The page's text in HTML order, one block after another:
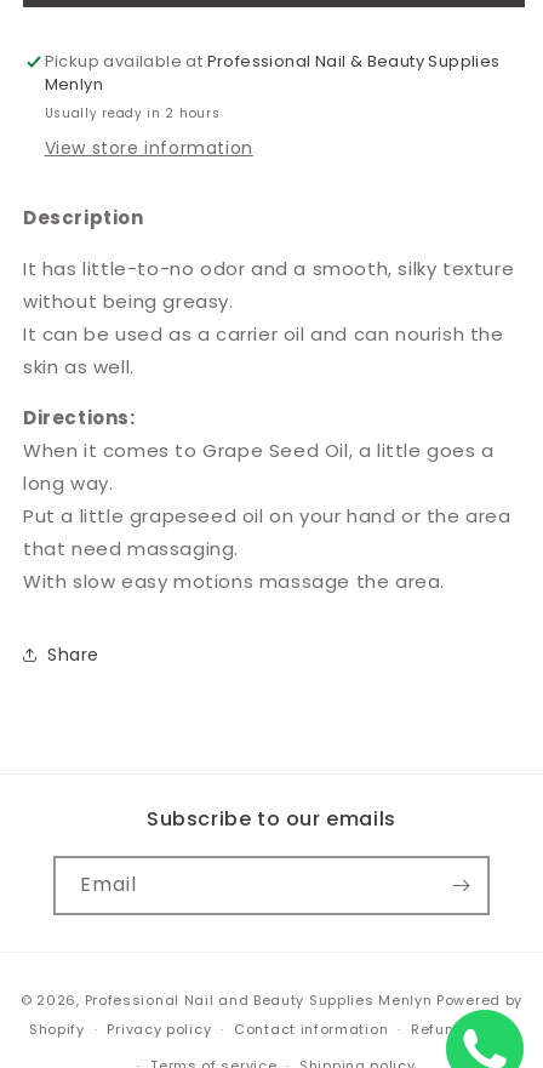
Pickup available at Professional Nail & Beauty Supplies
Menlyn
Usually ready in 2 hours
View store information
Description
It has little-to-no odor and a smooth, silky texture
without being greasy.
It can be used as a carrier oil and can nourish the
skin as well.
Directions:
When it comes to Grape Seed Oil, a little goes a
long way.
Put a little grapeseed oil on your hand or the area
that need massaging.
With slow easy motions massage the area.
Share
Subscribe to our emails
Email
methods
© 2026, Professional Nail and Beauty Supplies Menlyn Powered by
Shopify
Privacy policy Contact information
Refund policy